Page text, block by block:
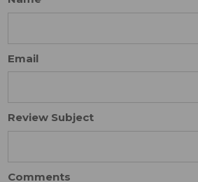
Email
Review Subject
Comments